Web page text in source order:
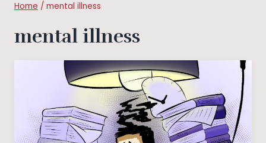
Home / mental illness
mental illness